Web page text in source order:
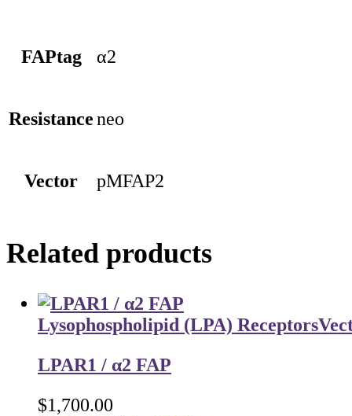
FAPtag α2
Resistanceneo
Vector pMFAP2
Related products
Lysophospholipid (LPA) Receptors
LPAR1 / α2 FAP
$1,700.00